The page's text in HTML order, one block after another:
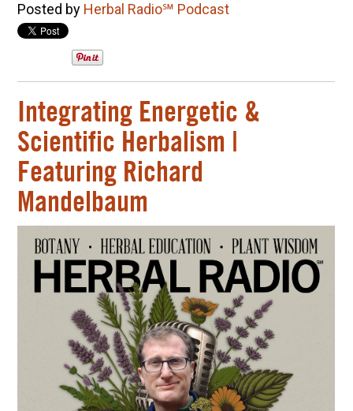
Posted by Herbal Radio℠ Podcast
Integrating Energetic &
Scientific Herbalism |
Featuring Richard
Mandelbaum